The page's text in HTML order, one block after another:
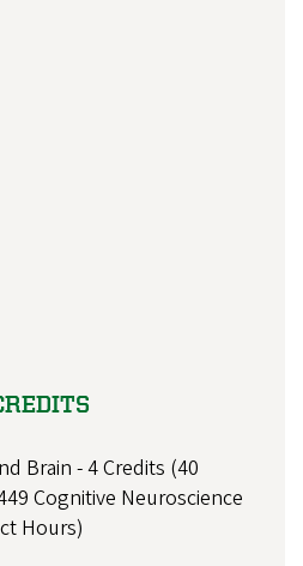
Brain - 4 Credits (40
Cognitive Neuroscience
Hours)